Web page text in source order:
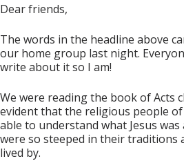
Dear friends,
The words in the headline above
our home group last night.
write about it so I am!
We were reading the book of Acts
evident that the religious people
able to understand what Jesus
were so steeped in their traditions
lived by.